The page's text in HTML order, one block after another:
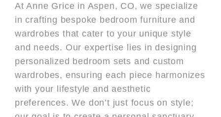
At Anne Grice in Aspen, CO, we specialize
in crafting bespoke bedroom furniture and
wardrobes that cater to your unique style
and needs. Our expertise lies in designing
personalized bedroom sets and custom
wardrobes, ensuring each piece harmonizes
with your lifestyle and aesthetic
preferences. We don’t just focus on style;